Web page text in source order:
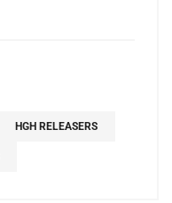
HGH RELEASERS